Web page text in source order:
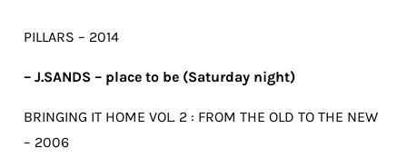
PILLARS – 2014
– J.SANDS – place to be (Saturday night)
BRINGING IT HOME VOL. 2 : FROM THE OLD TO THE NEW
– 2006